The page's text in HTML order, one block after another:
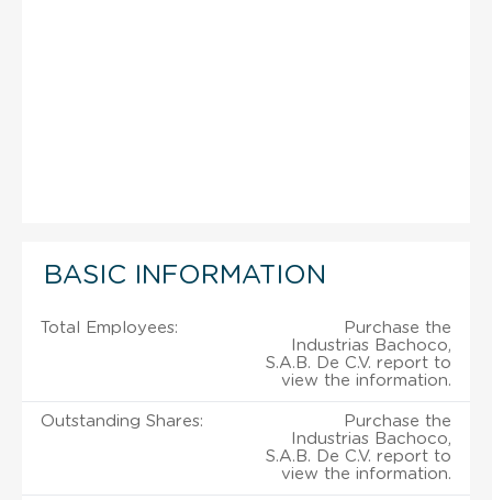
BASIC INFORMATION
Total Employees:
Purchase the
Industrias Bachoco,
S.A.B. De C.V. report to
view the information.
Outstanding Shares:
Purchase the
Industrias Bachoco,
S.A.B. De C.V. report to
view the information.